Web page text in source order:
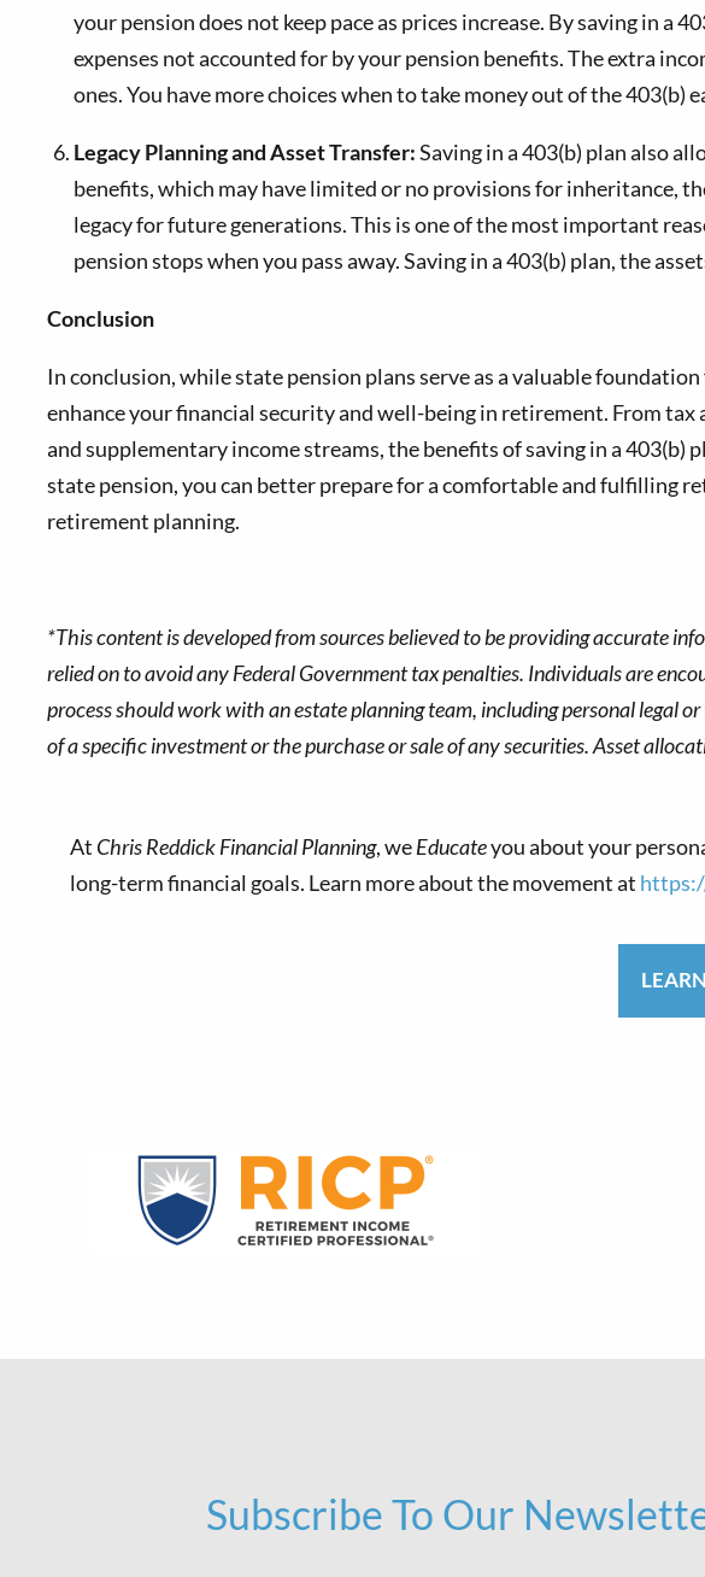
your pension does not keep pace as prices increase. By saving in a
expenses not accounted for by your pension benefits. The extra
ones. You have more choices when to take money out of the 403(b)
Legacy Planning and Asset Transfer:Saving in a 403(b) plan also
benefits, which may have limited or no provisions for inheritance,
legacy for future generations. This is one of the most important
pension stops when you pass away. Saving in a 403(b) plan, the
Conclusion
In conclusion, while state pension plans serve as a valuable
enhance your financial security and well-being in retirement. From
and supplementary income streams, the benefits of saving in a
state pension, you can better prepare for a comfortable and fulfilling
retirement planning.
*This content is developed from sources believed to be providing accurate
relied on to avoid any Federal Government tax penalties. Individuals are
process should work with an estate planning team, including personal legal
of a specific investment or the purchase or sale of any securities. Asset
At Chris Reddick Financial Planning, weEducateyou about your
long-term financial goals. Learn more about the movement at
Subscribe To Our